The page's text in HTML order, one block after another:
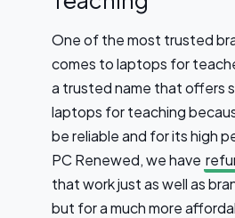
One of the most trusted
comes to laptops for
a trusted name that offers
laptops for teaching
be reliable and for its high
PC Renewed, we have
that work just as well as
but for a much more